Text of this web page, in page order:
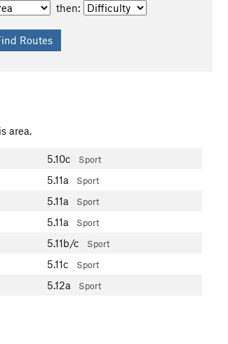
then:
area.
5.10c Sport
5.11a Sport
5.11a Sport
5.11a Sport
5.11b/c Sport
5.11c Sport
5.12a Sport